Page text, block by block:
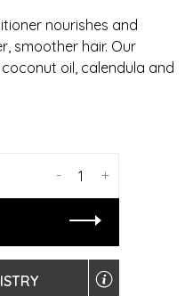
nourishes and
smoother hair. Our
oil, calendula and
+
-